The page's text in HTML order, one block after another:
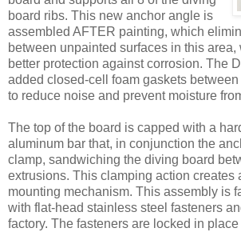
board ribs. This new anchor angle is
assembled AFTER painting, which
between unpainted surfaces in this
better protection against corrosion. The
added closed-cell foam gaskets
to reduce noise and prevent moisture
The top of the board is capped with a
aluminum bar that, in conjunction the
clamp, sandwiching the diving board
extrusions. This clamping action creates
mounting mechanism. This assembly is
with flat-head stainless steel fasteners
factory. The fasteners are locked in